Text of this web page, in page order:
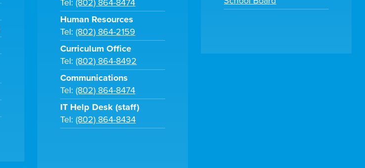
Tel:(802) 864-8474
Human Resources
Tel:(802) 864-2159
Curriculum Office
Tel:(802) 864-8492
Communications
Tel:(802) 864-8474
IT Help Desk (staff)
Tel:(802) 864-8434